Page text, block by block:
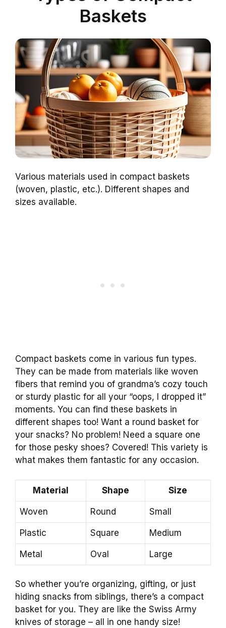
Baskets
Various materials used in compact baskets
(woven, plastic, etc.). Different shapes and
sizes available.
Compact baskets come in various fun types.
They can be made from materials like woven
fibers that remind you of grandma’s cozy touch
or sturdy plastic for all your “oops, I dropped it”
moments. You can find these baskets in
different shapes too! Want a round basket for
your snacks? No problem! Need a square one
for those pesky shoes? Covered! This variety is
what makes them fantastic for any occasion.
Material Shape Size
Woven Round Small
Plastic Square Medium
Metal Oval Large
So whether you’re organizing, gifting, or just
hiding snacks from siblings, there’s a compact
basket for you. They are like the Swiss Army
knives of storage – all in one handy size!